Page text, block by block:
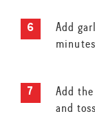
Add
Add
and